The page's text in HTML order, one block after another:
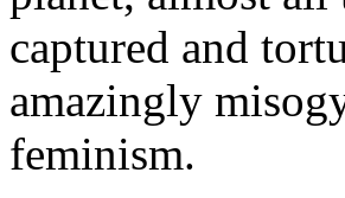
captured and
amazingly
feminism.